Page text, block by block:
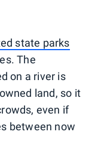
state parks
The
on a river is
land, so it
even if
between now